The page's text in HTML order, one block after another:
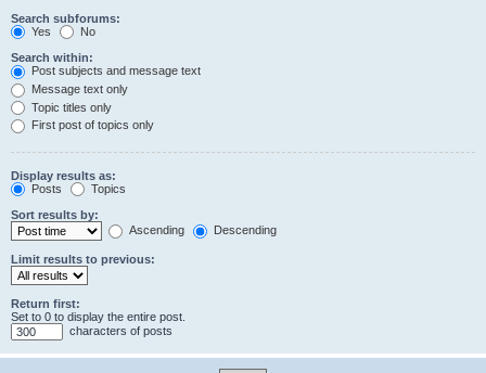
Search subforums:
Yes
No
Search within:
Post subjects and message text
Message text only
Topic titles only
First post of topics only
Display results as:
Posts
Topics
Sort results by:
Ascending
Descending
Limit results to previous:
Return first:
Set to 0 to display the entire post.
characters of posts